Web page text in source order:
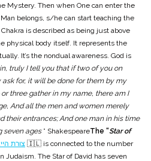
Mystery. Then when One can enter the
belongs, s/he can start teaching the
is described as being just above
physical body itself. It represents the
It’s the nondual awareness. God is
truly I tell you that if two of you on
for, it will be done for them by my
three gather in my name, there am I
And all the men and women merely
their entrances; And one man in his time
seven ages” ShakespeareThe “Star of
צורת 🇮🇱 is connected to the number
Judaism. The Star of David has seven